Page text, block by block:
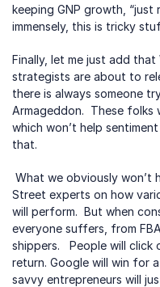
keeping GNP growth, “just
immensely, this is tricky
Finally, let me just add
strategists are about to
there is always someone
Armageddon.  These
which won’t help
that.
Street experts on how
will perform.  But when
everyone suffers, from
shippers.   People will click
return. Google will win for
savvy entrepreneurs will